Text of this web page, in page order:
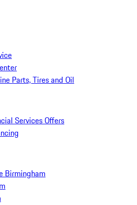
Parts, Tires and Oil
Services Offers
Birmingham